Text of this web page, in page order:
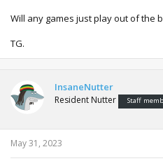
Will any games just play out of the
TG.
InsaneNutter
Resident Nutter Staff
May 31, 2023